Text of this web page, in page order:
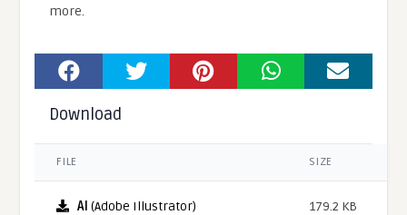
more.
Download
FILE SIZE
AI (Adobe Illustrator) 179.2 KB